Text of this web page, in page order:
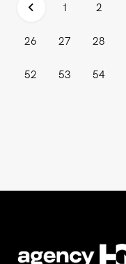
1 2
26 27 28
52 53 54